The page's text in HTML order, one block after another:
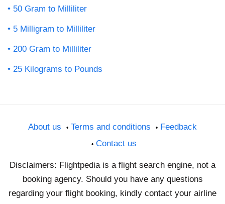
50 Gram to Milliliter
5 Milligram to Milliliter
200 Gram to Milliliter
25 Kilograms to Pounds
About us Terms and conditions
Feedback
Contact us
Disclaimers: Flightpedia is a flight search engine, not a
booking agency. Should you have any questions
regarding your flight booking, kindly contact your airline